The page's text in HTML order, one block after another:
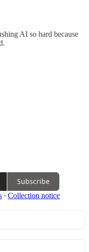
AI so hard because
Subscribe
∙ Collection notice